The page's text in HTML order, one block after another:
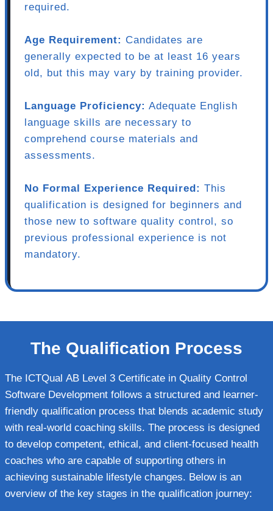
required.
Age Requirement: Candidates are
generally expected to be at least 16 years
old, but this may vary by training provider.
Language Proficiency: Adequate English
language skills are necessary to
comprehend course materials and
assessments.
No Formal Experience Required: This
qualification is designed for beginners and
those new to software quality control, so
previous professional experience is not
mandatory.
The Qualification Process
The ICTQual AB Level 3 Certificate in Quality Control
Software Development follows a structured and learner-
friendly qualification process that blends academic study
with real-world coaching skills. The process is designed
to develop competent, ethical, and client-focused health
coaches who are capable of supporting others in
achieving sustainable lifestyle changes. Below is an
overview of the key stages in the qualification journey: